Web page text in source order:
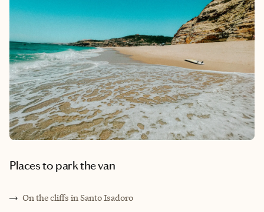
Places to park the van
On the cliffs in Santo Isadoro